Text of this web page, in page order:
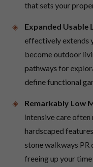
that sets your
Expanded Usable
effectively extends
become outdoor
pathways for
define functional
Remarkably Low
intensive care
hardscaped
stone walkways PR
freeing up your